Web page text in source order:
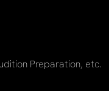
Preparation, etc.